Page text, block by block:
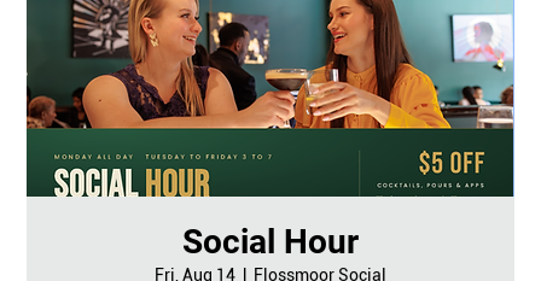
Social Hour
Fri, Aug 14 Flossmoor Social